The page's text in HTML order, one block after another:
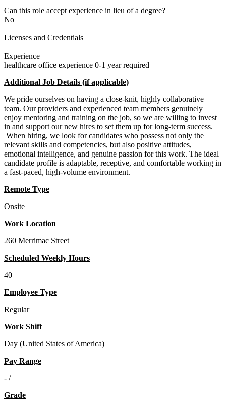
Can this role accept experience in lieu of a degree?
No
Licenses and Credentials
Experience
healthcare office experience 0-1 year required
Additional Job Details (if applicable)
We pride ourselves on having a close-knit, highly collaborative
team. Our providers and experienced team members genuinely
enjoy mentoring and training on the job, so we are willing to invest
in and support our new hires to set them up for long-term success.
When hiring, we look for candidates who possess not only the
relevant skills and competencies, but also positive attitudes,
emotional intelligence, and genuine passion for this work. The ideal
candidate profile is adaptable, receptive, and comfortable working in
a fast-paced, high-volume environment.
Remote Type
Onsite
Work Location
260 Merrimac Street
Scheduled Weekly Hours
40
Employee Type
Regular
Work Shift
Day (United States of America)
Pay Range
- /
Grade